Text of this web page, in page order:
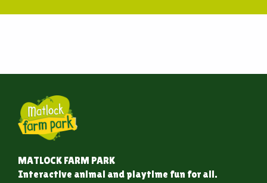
MATLOCK FARM PARK
Interactive animal and playtime fun for all.